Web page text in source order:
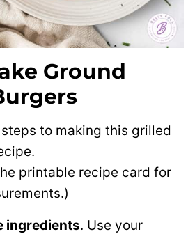
Ground
to making this grilled
printable recipe card for
ingredients. Use your